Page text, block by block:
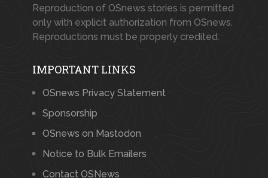
Reproduction of OSnews stories is permitted
only with explicit authorization from OSnews.
Reproductions must be properly credited.
IMPORTANT LINKS
OSnews Privacy Statement
Sponsorship
OSnews on Mastodon
Notice to Bulk Emailers
Contact OSNews